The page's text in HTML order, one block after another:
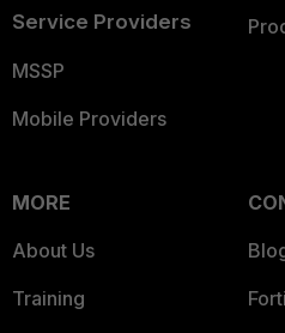
Service Providers
MSSP
Mobile Providers
MORE
About Us
Training